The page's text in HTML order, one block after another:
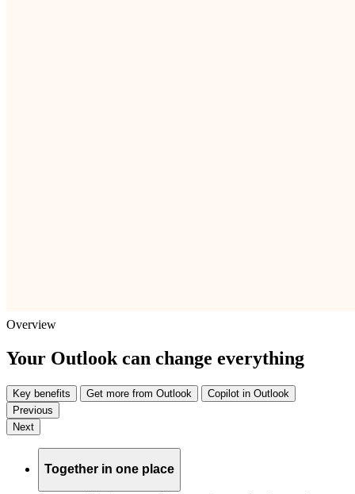
Overview
Your Outlook can change everything
Key benefits Get more from Outlook
Copilot in Outlook
Previous
Next
Together in one place